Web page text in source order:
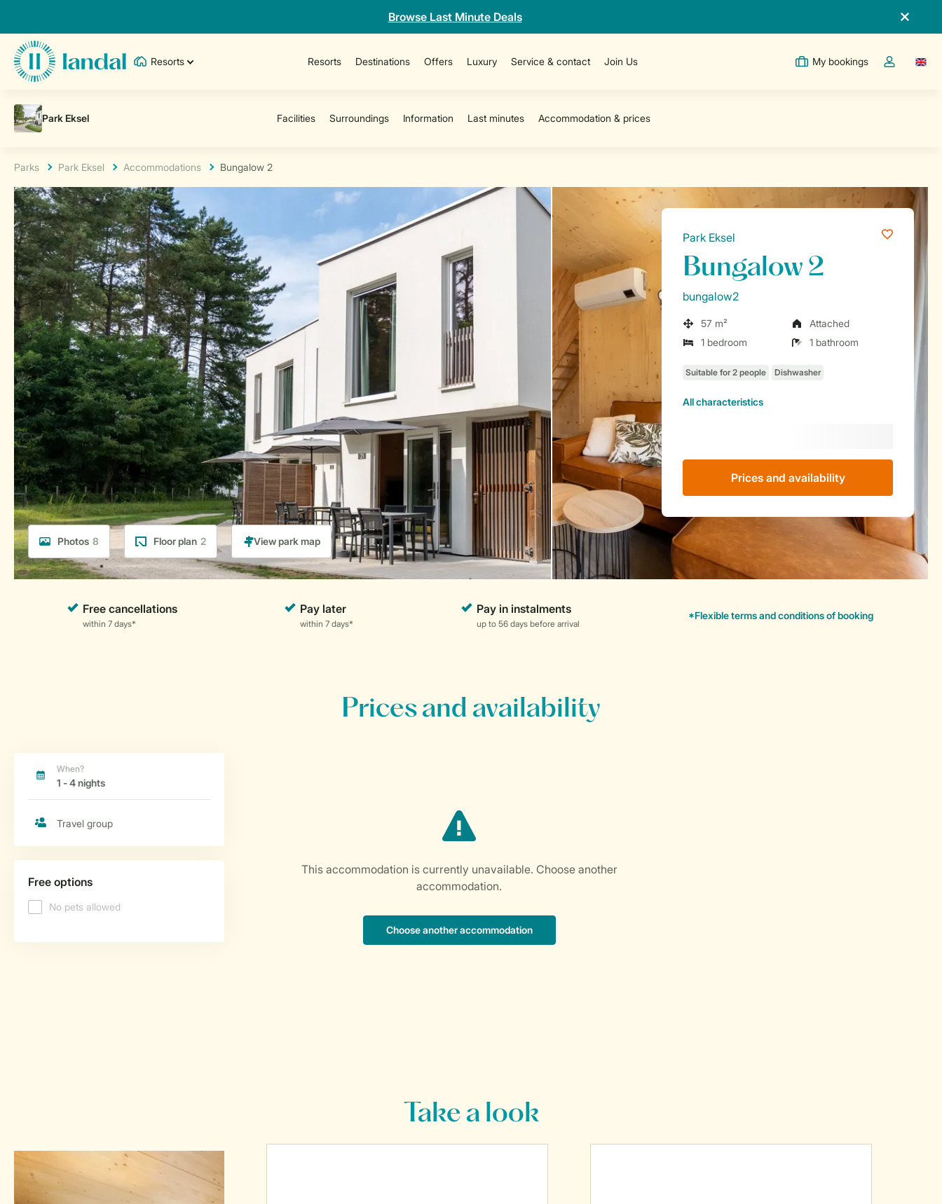
Browse Last Minute Deals
Resorts Resorts Destinations Offers Luxury Service & contact Join Us My bookings
Toggle the
Parks Park Eksel Accommodations Bungalow 2
Photos 8 Floor plan 2
Park Eksel
Bungalow 2
bungalow2
57 m²
Attached
1 bedroom
1 bathroom
All characteristics
Prices and availability
Prices and availability
Take a look